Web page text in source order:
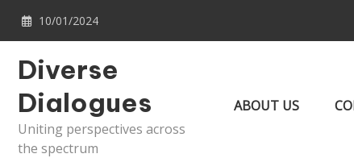
10/01/2024
Diverse
Dialogues
Uniting perspectives across
the spectrum
ABOUT US